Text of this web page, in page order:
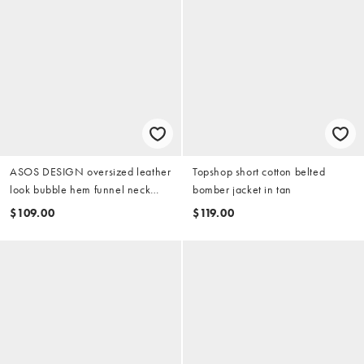
ASOS DESIGN oversized leather
look bubble hem funnel neck
jacket in stone
$109.00
Topshop short cotton belted
bomber jacket in tan
$119.00